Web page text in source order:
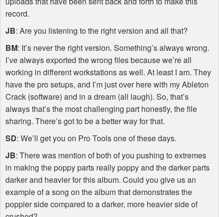
record.
JB: Are you listening to the right version and all that?
BM: It’s never the right version. Something’s always wrong.
I’ve always exported the wrong files because we’re all
working in different workstations as well. At least I am. They
have the pro setups, and I’m just over here with my Ableton
Crack (software) and in a dream (all laugh). So, that’s
always that’s the most challenging part honestly, the file
sharing. There’s got to be a better way for that.
SD: We’ll get you on Pro Tools one of these days.
JB: There was mention of both of you pushing to extremes
in making the poppy parts really poppy and the darker parts
darker and heavier for this album. Could you give us an
example of a song on the album that demonstrates the
poppier side compared to a darker, more heavier side of